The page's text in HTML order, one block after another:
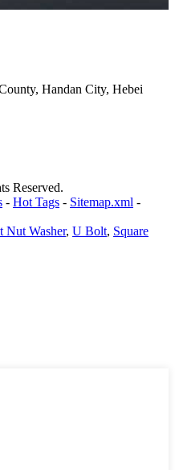
Handan City, Hebei
Reserved.
- Hot Tags - Sitemap.xml -
Nut Washer, U Bolt, Square